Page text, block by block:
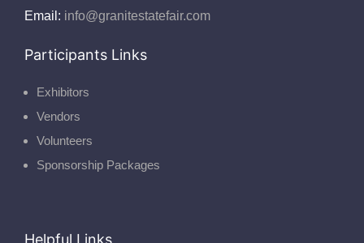
Email: info@granitestatefair.com
Participants Links
Exhibitors
Vendors
Volunteers
Sponsorship Packages
Helpful Links